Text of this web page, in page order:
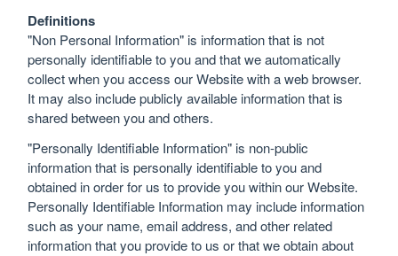
Definitions
"Non Personal Information" is information that is not
personally identifiable to you and that we automatically
collect when you access our Website with a web browser.
It may also include publicly available information that is
shared between you and others.
"Personally Identifiable Information" is non-public
information that is personally identifiable to you and
obtained in order for us to provide you within our Website.
Personally Identifiable Information may include information
such as your name, email address, and other related
information that you provide to us or that we obtain about